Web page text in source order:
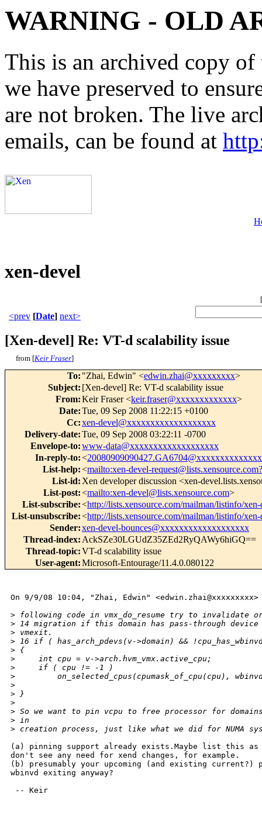
WARNING - OLD
This is an archived copy
we have preserved to
are not broken. The live
emails, can be found at
xen-devel
[
<prev [Date] next>
[Xen-devel] Re: VT-d scalability issue
from [Keir Fraser]
To: "Zhai, Edwin" <edwin.zhai@xxxxxxxxx>
Subject: [Xen-devel] Re: VT-d scalability issue
From:Keir Fraser <keir.fraser@xxxxxxxxxxxxx>
Date:Tue, 09 Sep 2008 11:22:15 +0100
Cc:xen-devel@xxxxxxxxxxxxxxxxxxx
Delivery-date:Tue, 09 Sep 2008 03:22:11 -0700
Envelope-to:www-data@xxxxxxxxxxxxxxxxxxx
In-reply-to:<
List-help:<mailto:xen-devel-
List-id: Xen developer discussion <xen-
List-post:<mailto:xen-devel@lists.xensource.com>
List-subscribe:<http://lists.xensource.com/mailman/listinfo/
List-unsubscribe:<http://lists.xensource.com/mailman/listinfo/
Sender:xen-devel-bounces@xxxxxxxxxxxxxxxxxxx
Thread-index: AckSZe30LGUdZ35ZEd2RyQAWy6hiGQ==
Thread-topic:VT-d scalability issue
User-agent:Microsoft-Entourage/11.4.0.080122
On 9/9/08 10:04, "Zhai, Edwin"
> following code in vmx_do_resume try to invalidate
> 14 migration if this domain has pass-through device
> vmexit.
> 16 if ( has_arch_pdevs(v->domain) &&
> {
>
     int cpu = v->arch.hvm_vmx.active_cpu;
>
     if ( cpu != -1 )
>
on_selected_cpus(cpumask_of_cpu(cpu),
>
> }
>
> So we want to pin vcpu to free processor for
> in
> creation process, just like what we did for NUMA
(a) pinning support already exists.Maybe list this
don't see any need for xend changes, for example.
(b) presumably your upcoming (and existing current?)
wbinvd exiting anyway?
-- Keir